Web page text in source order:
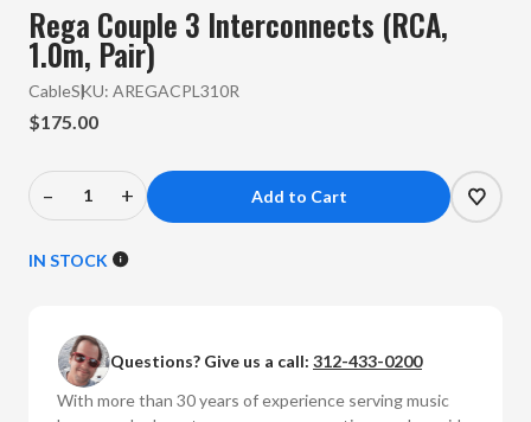
Rega Couple 3 Interconnects (RCA,
1.0m, Pair)
CableSKU: AREGACPL310R
$175.00
Decrease
of
Couple
3
Interconnects
(RCA,
–
Increase
of
3
Interconnects
(RCA,
+
IN STOCK
Questions? Give us a call: 312-433-0200
With more than 30 years of experience serving music